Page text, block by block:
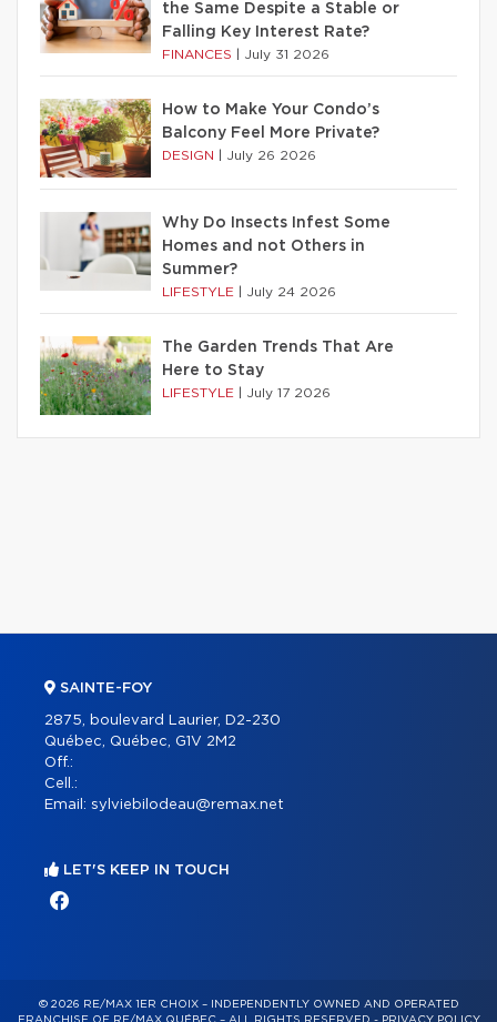
the Same Despite a Stable or
Falling Key Interest Rate?
FINANCES July 31 2026
How to Make Your Condo’s
Balcony Feel More Private?
DESIGN July 26 2026
Why Do Insects Infest Some
Homes and not Others in
Summer?
LIFESTYLE July 24 2026
The Garden Trends That Are
Here to Stay
LIFESTYLE July 17 2026
SAINTE-FOY
2875, boulevard Laurier, D2-230
Québec, Québec, G1V 2M2
Off.:
Cell.:
Email: sylviebilodeau@remax.net
LET'S KEEP IN TOUCH
© 2026 RE/MAX 1ER CHOIX – INDEPENDENTLY OWNED AND OPERATED